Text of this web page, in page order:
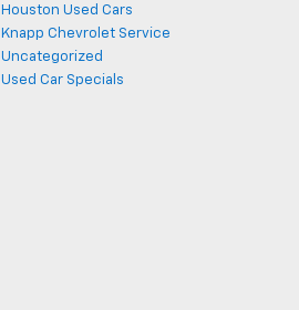
Houston Used Cars
Knapp Chevrolet Service
Uncategorized
Used Car Specials